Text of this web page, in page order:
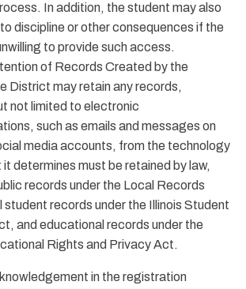
In addition, the student may also
discipline or other consequences if the
to provide such access.
of Records Created by the
District may retain any records,
not limited to electronic
such as emails and messages on
media accounts, from the technology
determines must be retained by law,
records under the Local Records
records under the Illinois Student
and educational records under the
Rights and Privacy Act.
in the registration